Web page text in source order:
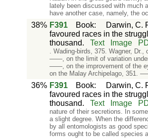
lately been discussed with much
have another case, namely, the
38% F391 Book:
Darwin, C.
favoured races in the
thousand.
Text Image
. Wading-birds, 375. Wagner,
——, on the limit of variation
——, on the improvement of the
on the Malay Archipelago, 351.
36% F391 Book:
Darwin, C.
favoured races in the
thousand.
Text Image
nature of their secretions. In
a slight degree. When the
by all entomologists as good
forms ought to be called species